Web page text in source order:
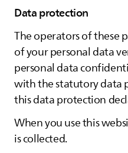
Data protection
The operators of these
of your personal data
personal data
with the statutory data
this data protection
When you use this
is collected.